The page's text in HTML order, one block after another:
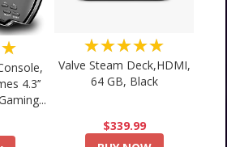
4.3’’
★★★★★
Valve Steam Deck,HDMI,
64 GB, Black
$339.99